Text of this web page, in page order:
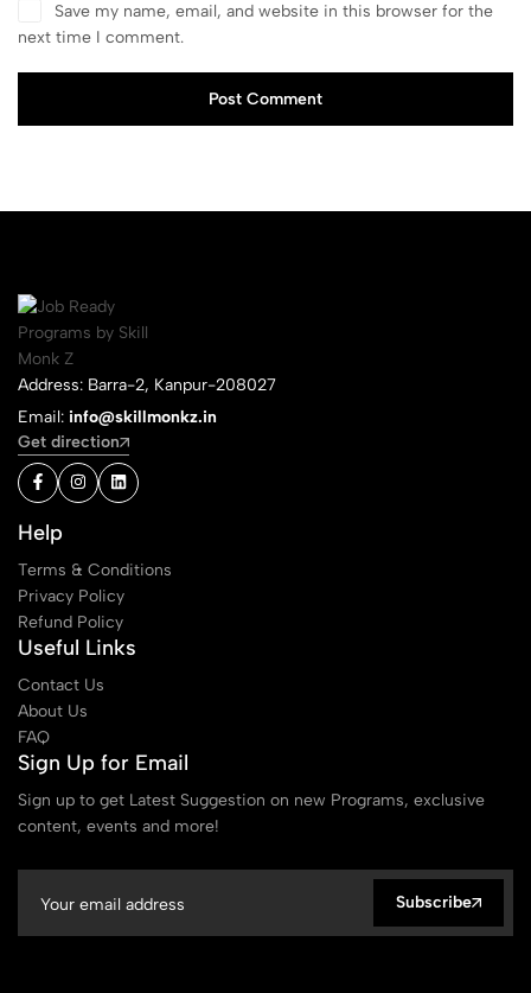
Save my name, email, and website in this browser for the
next time I comment.
Post Comment
Address: Barra-2, Kanpur-208027
Email: info@skillmonkz.in
Get direction
Help
Terms & Conditions
Privacy Policy
Refund Policy
Useful Links
Contact Us
About Us
FAQ
Sign Up for Email
Sign up to get Latest Suggestion on new Programs, exclusive
content, events and more!
Subscribe